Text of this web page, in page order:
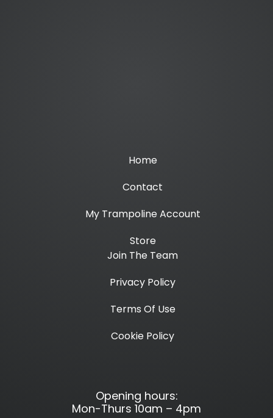
Home
Contact
My Trampoline Account
Store
Join The Team
Privacy Policy
Terms Of Use
Cookie Policy
Opening hours:
Mon-Thurs 10am – 4pm